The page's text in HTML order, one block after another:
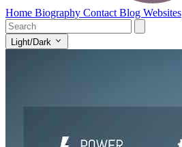
Home Biography Contact Blog Websites
Light/Dark